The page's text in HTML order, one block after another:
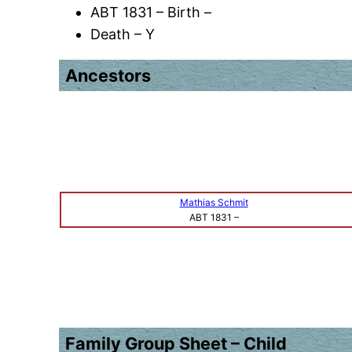
ABT 1831 – Birth –
Death – Y
Ancestors
Mathias Schmit
ABT 1831 –
Family Group Sheet – Child